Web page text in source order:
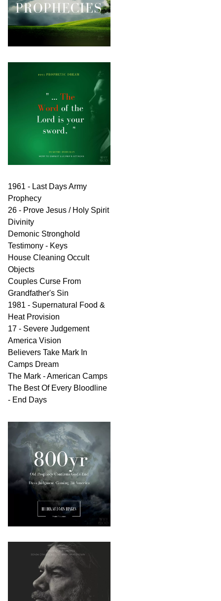
1961 - Last Days Army
Prophecy
26 - Prove Jesus / Holy Spirit
Divinity
Demonic Stronghold
Testimony - Keys
House Cleaning Occult
Objects
Couples Curse From
Grandfather's Sin
1981 - Supernatural Food &
Heat Provision
17 - Severe Judgement
America Vision
Believers Take Mark In
Camps Dream
The Mark - American Camps
The Best Of Every Bloodline
- End Days